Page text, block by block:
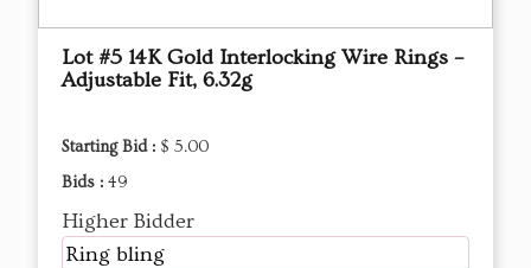
Lot #5 14K Gold Interlocking Wire Rings –
Adjustable Fit, 6.32g
Starting Bid : $ 5.00
Bids : 49
Higher Bidder
Ring bling